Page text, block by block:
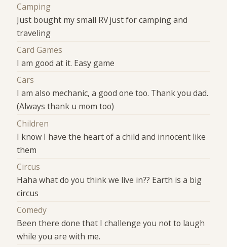
Camping
Just bought my small RV just for camping and
traveling
Card Games
I am good at it. Easy game
Cars
I am also mechanic, a good one too. Thank you dad.
(Always thank u mom too)
Children
I know I have the heart of a child and innocent like
them
Circus
Haha what do you think we live in?? Earth is a big
circus
Comedy
Been there done that I challenge you not to laugh
while you are with me.